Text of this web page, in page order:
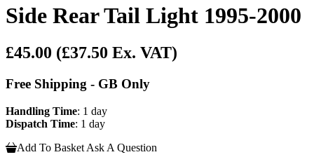
Side Rear Tail Light 1995-2000
£45.00 (£37.50 Ex. VAT)
Free Shipping - GB Only
Handling Time: 1 day
Dispatch Time: 1 day
Add To Basket Ask A Question